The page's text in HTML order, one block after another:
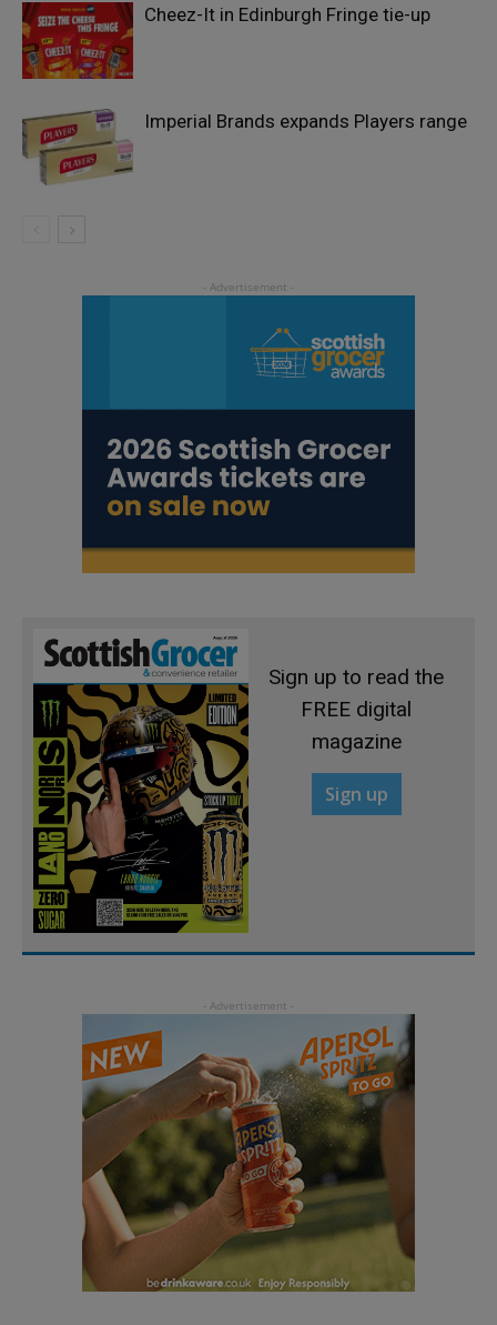
Cheez-It in Edinburgh Fringe tie-up
Imperial Brands expands Players range
Sign up to read the
FREE digital
magazine
Sign up